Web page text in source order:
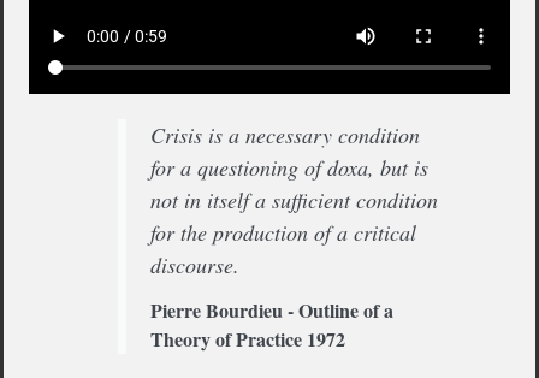
Crisis is a necessary condition
for a questioning of doxa, but is
not in itself a sufficient condition
for the production of a critical
discourse.
Pierre Bourdieu - Outline of a
Theory of Practice 1972